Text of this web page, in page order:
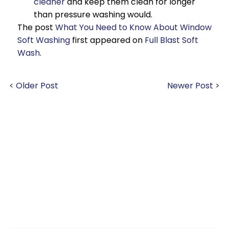
than pressure washing would.
The post What You Need to Know About Window
Soft Washingfirst appeared on Full Blast Soft
Wash.
< Older Post Newer Post >